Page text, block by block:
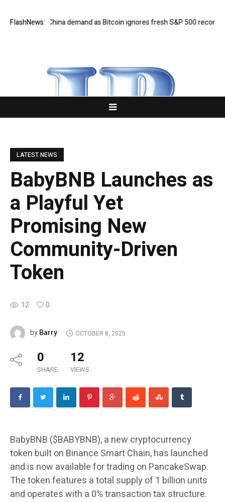
FlashNews:
on China demand as Bitcoin ignores fresh S&P 500 record
LATEST NEWS
BabyBNB Launches as
a Playful Yet
Promising New
Community-Driven
Token
12 0
byBarry OCTOBER 8, 2025
0
SHARE
12
VIEWS
BabyBNB ($BABYBNB), a new cryptocurrency
token built on Binance Smart Chain, has launched
and is now available for trading on PancakeSwap.
The token features a total supply of 1 billion units
and operates with a 0% transaction tax structure.